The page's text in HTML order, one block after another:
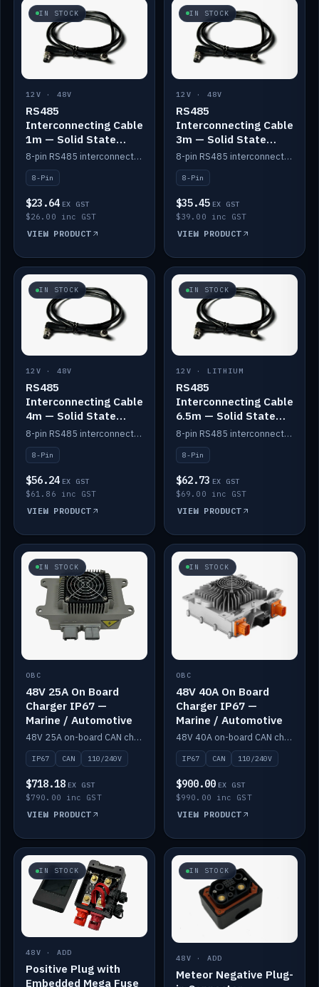
IN STOCK
12V · 48V
RS485
Interconnecting Cable
1m — Solid State
Batteries
8-pin RS485 interconnect cable for Solid State battery comms (1m).
8-Pin
$23.64 EX GST
$26.00 inc GST
VIEW PRODUCT
IN STOCK
12V · 48V
RS485
Interconnecting Cable
3m — Solid State
Batteries
8-pin RS485 interconnect cable for Solid State battery comms (3m).
8-Pin
$35.45 EX GST
$39.00 inc GST
VIEW PRODUCT
IN STOCK
12V · 48V
RS485
Interconnecting Cable
4m — Solid State
Batteries
8-pin RS485 interconnect cable for Solid State battery comms (4m).
8-Pin
$56.24 EX GST
$61.86 inc GST
VIEW PRODUCT
IN STOCK
12V · LITHIUM
RS485
Interconnecting Cable
6.5m — Solid State
Batteries
8-pin RS485 interconnect cable for Solid State battery comms (6.5m).
8-Pin
$62.73 EX GST
$69.00 inc GST
VIEW PRODUCT
IN STOCK
OBC
48V 25A On Board
Charger IP67 —
Marine / Automotive
48V 25A on-board CAN charger, IP67, 110V or 240V AC input. Marine and automotive grade.
IP67 CAN 110/240V
$718.18 EX GST
$790.00 inc GST
VIEW PRODUCT
IN STOCK
OBC
48V 40A On Board
Charger IP67 —
Marine / Automotive
48V 40A on-board CAN charger, IP67, 110V or 240V AC input. Marine and automotive grade.
IP67 CAN 110/240V
$900.00 EX GST
$990.00 inc GST
VIEW PRODUCT
IN STOCK
48V · ADD
Positive Plug with
Embedded Mega Fuse
IN STOCK
48V · ADD
Meteor Negative Plug-